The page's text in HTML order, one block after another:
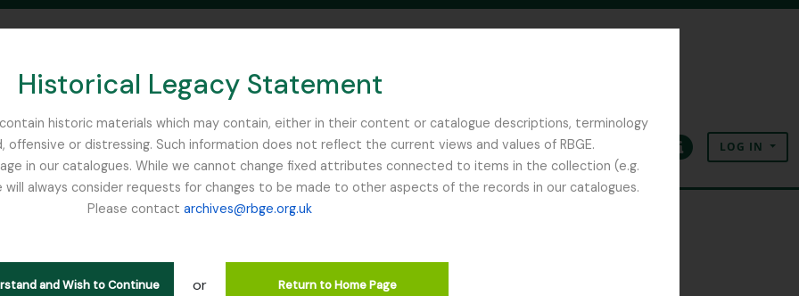
Historical Legacy Statement
historic materials which may contain, either in their content or catalogue descriptions, terminology
or distressing. Such information does not reflect the current views and values of RBGE.
in our catalogues. While we cannot change fixed attributes connected to items in the collection (e.g.
always consider requests for changes to be made to other aspects of the records in our catalogues.
Please contact archives@rbge.org.uk
and Wish to Continue or Return to Home Page
SEARCH IN BROWSE PAGE
ClipboardLanguageQuick linksLOG IN
1 results
descriptions Remove filter:
Chemistry